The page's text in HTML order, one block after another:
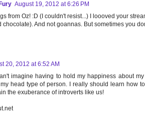
August 19, 2012 at 6:26 PM
from Oz! :D (I couldn't resist...) I loooved your
chocolate). And not goannas. But sometimes you
20, 2012 at 6:52 AM
imagine having to hold my happiness about
head type of person. I really should learn how
the exuberance of introverts like us!